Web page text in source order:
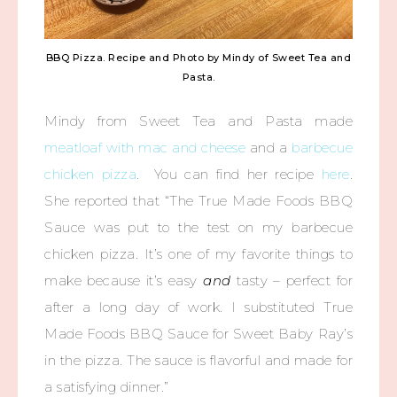
BBQ Pizza. Recipe and Photo by Mindy of Sweet Tea and
Pasta.
Mindy from Sweet Tea and Pasta made
meatloaf with mac and cheese and a barbecue
chicken pizza. You can find her recipe here.
She reported that “The True Made Foods BBQ
Sauce was put to the test on my barbecue
chicken pizza. It’s one of my favorite things to
make because it’s easy and tasty – perfect for
after a long day of work. I substituted True
Made Foods BBQ Sauce for Sweet Baby Ray’s
in the pizza. The sauce is flavorful and made for
a satisfying dinner.”